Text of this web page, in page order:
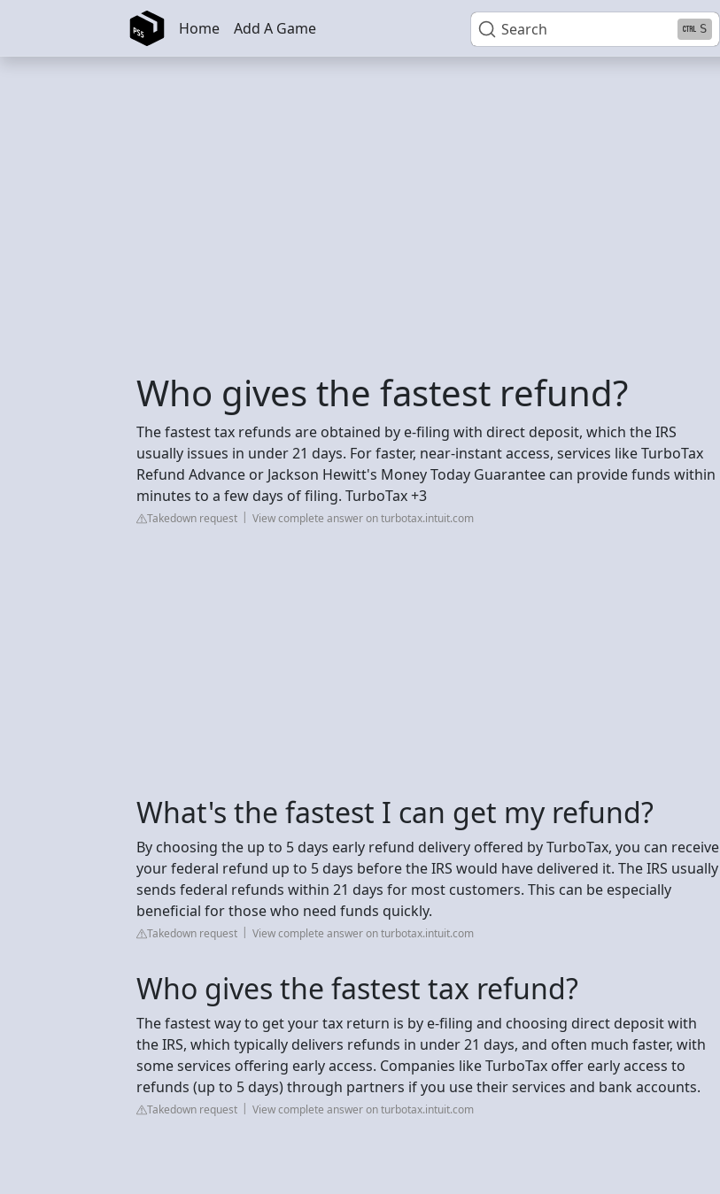
Skip to main content Search S
Home Add A Game
Who gives the fastest refund?
The fastest tax refunds are obtained by e-filing with direct deposit, which the IRS
usually issues in under 21 days. For faster, near-instant access, services like TurboTax
Refund Advance or Jackson Hewitt's Money Today Guarantee can provide funds within
minutes to a few days of filing. TurboTax +3
Takedown request View complete answer on turbotax.intuit.com
What's the fastest I can get my refund?
By choosing the up to 5 days early refund delivery offered by TurboTax, you can receive
your federal refund up to 5 days before the IRS would have delivered it. The IRS usually
sends federal refunds within 21 days for most customers. This can be especially
beneficial for those who need funds quickly.
Takedown request View complete answer on turbotax.intuit.com
Who gives the fastest tax refund?
The fastest way to get your tax return is by e-filing and choosing direct deposit with
the IRS, which typically delivers refunds in under 21 days, and often much faster, with
some services offering early access. Companies like TurboTax offer early access to
refunds (up to 5 days) through partners if you use their services and bank accounts.
Takedown request View complete answer on turbotax.intuit.com